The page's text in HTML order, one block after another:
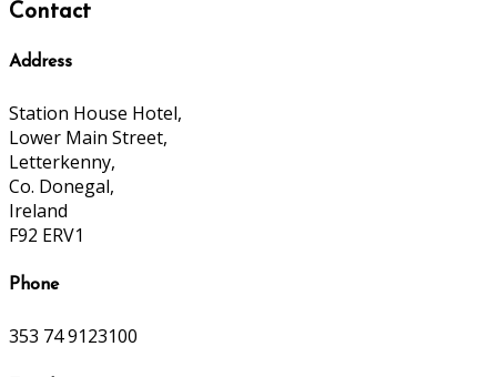
Contact
Address
Station House Hotel,
Lower Main Street,
Letterkenny,
Co. Donegal,
Ireland
F92 ERV1
Phone
353 74 9123100